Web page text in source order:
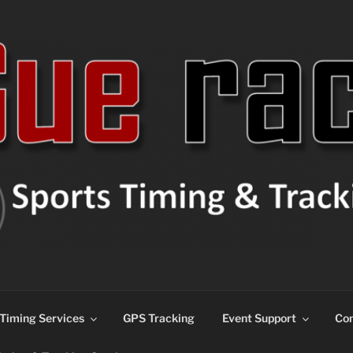
Timing Services GPS Tracking Event Support